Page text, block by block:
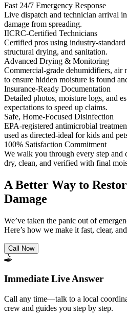
Fast 24/7 Emergency Response
Live dispatch and technician arrival
damage from spreading.
IICRC-Certified Technicians
Certified pros using industry-
structural drying, and sanitation.
Advanced Drying & Monitoring
Commercial-grade dehumidifiers, air
to ensure hidden moisture is found
Insurance-Ready Documentation
Detailed photos, moisture logs, and
expectations to speed up claims.
Safe, Home-Focused Disinfection
EPA-registered antimicrobial
used as directed-ideal for kids and
100% Satisfaction Commitment
We walk you through every step and
dry, clean, and verified with final
A Better Way to
Damage
We’ve taken the panic out of
Here’s how we make it fast, clear,
Call Now
Immediate Live Answer
Call any time—talk to a local
crew and guides you step by step.